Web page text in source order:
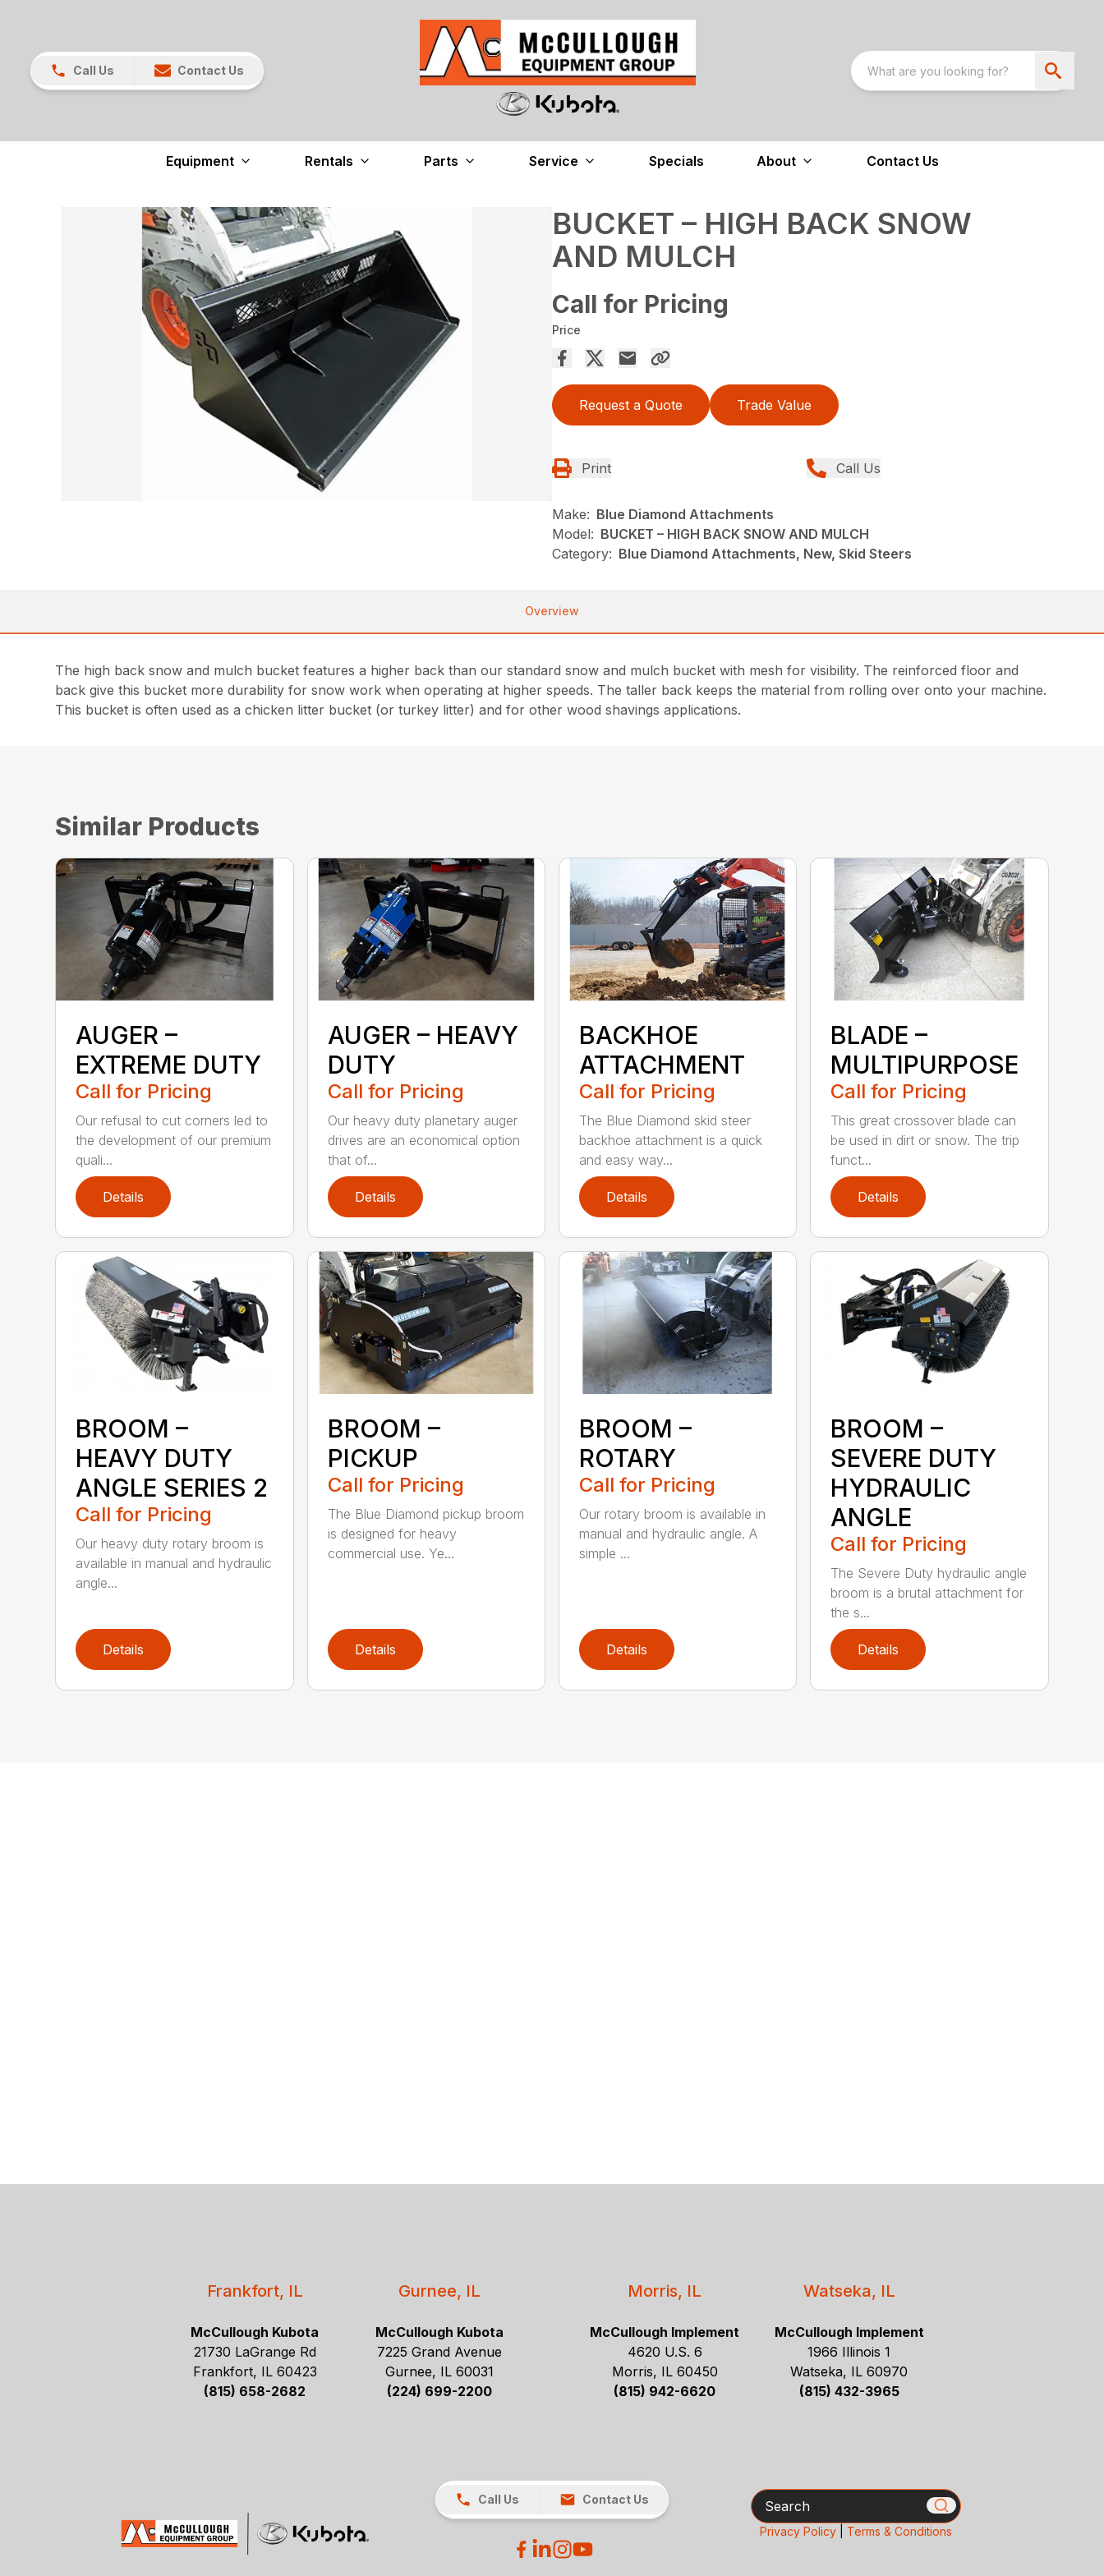
Call Us Contact Us
Equipment Rentals Parts Service Specials About Contact Us
BUCKET – HIGH BACK SNOW
AND MULCH
Call for Pricing
Price
Request a Quote Trade Value
Print Call Us
Make: Blue Diamond Attachments
Model: BUCKET – HIGH BACK SNOW AND MULCH
Category: Blue Diamond Attachments, New, Skid Steers
Overview
The high back snow and mulch bucket features a higher back than our standard snow and mulch bucket with mesh for visibility. The reinforced floor and
back give this bucket more durability for snow work when operating at higher speeds. The taller back keeps the material from rolling over onto your machine.
This bucket is often used as a chicken litter bucket (or turkey litter) and for other wood shavings applications.
Similar Products
AUGER –
EXTREME DUTY
Call for Pricing
Our refusal to cut corners led to
the development of our premium
quali...
Details
AUGER – HEAVY
DUTY
Call for Pricing
Our heavy duty planetary auger
drives are an economical option
that of...
Details
BACKHOE
ATTACHMENT
Call for Pricing
The Blue Diamond skid steer
backhoe attachment is a quick
and easy way...
Details
BLADE –
MULTIPURPOSE
Call for Pricing
This great crossover blade can
be used in dirt or snow. The trip
funct...
Details
BROOM –
HEAVY DUTY
ANGLE SERIES 2
Call for Pricing
Our heavy duty rotary broom is
available in manual and hydraulic
angle...
Details
BROOM –
PICKUP
Call for Pricing
The Blue Diamond pickup broom
is designed for heavy
commercial use. Ye...
Details
BROOM –
ROTARY
Call for Pricing
Our rotary broom is available in
manual and hydraulic angle. A
simple ...
Details
BROOM –
SEVERE DUTY
HYDRAULIC
ANGLE
Call for Pricing
The Severe Duty hydraulic angle
broom is a brutal attachment for
the s...
Details
Frankfort, IL
McCullough Kubota
21730 LaGrange Rd
Frankfort, IL 60423
(815) 658-2682
Gurnee, IL
McCullough Kubota
7225 Grand Avenue
Gurnee, IL 60031
(224) 699-2200
Morris, IL
McCullough Implement
4620 U.S. 6
Morris, IL 60450
(815) 942-6620
Watseka, IL
McCullough Implement
1966 Illinois 1
Watseka, IL 60970
(815) 432-3965
Call Us Contact Us Search
Privacy Policy| Terms & Conditions